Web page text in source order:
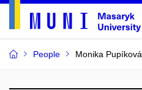
People Monika Pupíková